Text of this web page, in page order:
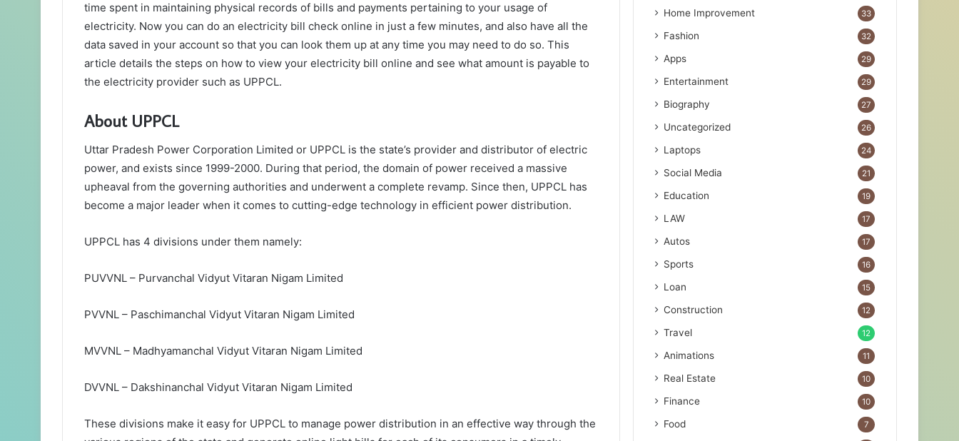
time spent in maintaining physical records of bills and payments pertaining to your usage of
electricity. Now you can do an electricity bill check online in just a few minutes, and also have all the
data saved in your account so that you can look them up at any time you may need to do so. This
article details the steps on how to view your electricity bill online and see what amount is payable to
the electricity provider such as UPPCL.
About UPPCL
Uttar Pradesh Power Corporation Limited or UPPCL is the state’s provider and distributor of electric
power, and exists since 1999-2000. During that period, the domain of power received a massive
upheaval from the governing authorities and underwent a complete revamp. Since then, UPPCL has
become a major leader when it comes to cutting-edge technology in efficient power distribution.
UPPCL has 4 divisions under them namely:
PUVVNL – Purvanchal Vidyut Vitaran Nigam Limited
PVVNL – Paschimanchal Vidyut Vitaran Nigam Limited
MVVNL – Madhyamanchal Vidyut Vitaran Nigam Limited
DVVNL – Dakshinanchal Vidyut Vitaran Nigam Limited
These divisions make it easy for UPPCL to manage power distribution in an effective way through the
Home Improvement 33
Fashion 32
Apps 29
Entertainment 29
Biography 27
Uncategorized 26
Laptops 24
Social Media 21
Education 19
LAW 17
Autos 17
Sports 16
Loan 15
Construction 12
Travel 12
Animations 11
Real Estate 10
Finance 10
Food 7